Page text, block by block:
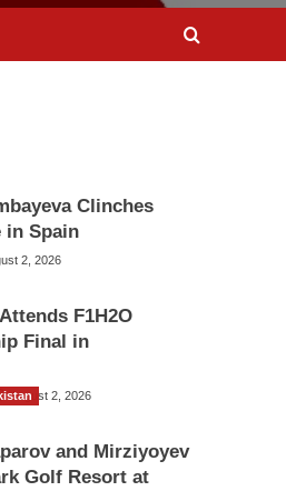
Clinches
in Spain
2, 2026
F1H2O
Final in
August 2, 2026
and Mirziyoyev
Golf Resort at